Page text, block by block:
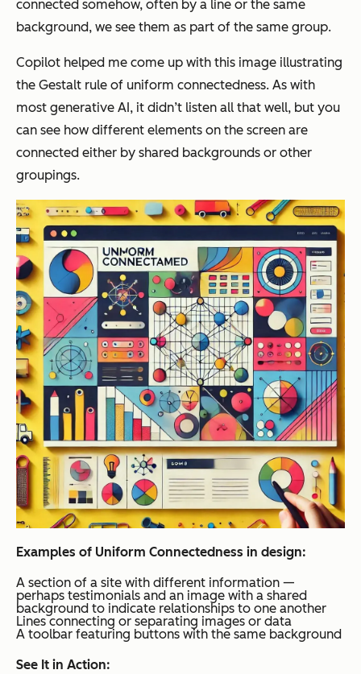
connected somehow, often by a line or the same
background, we see them as part of the same group.
Copilot helped me come up with this image illustrating
the Gestalt rule of uniform connectedness. As with
most generative AI, it didn’t listen all that well, but you
can see how different elements on the screen are
connected either by shared backgrounds or other
groupings.
Examples of Uniform Connectedness in design:
A section of a site with different information —
perhaps testimonials and an image with a shared
background to indicate relationships to one another
Lines connecting or separating images or data
A toolbar featuring buttons with the same background
See It in Action: